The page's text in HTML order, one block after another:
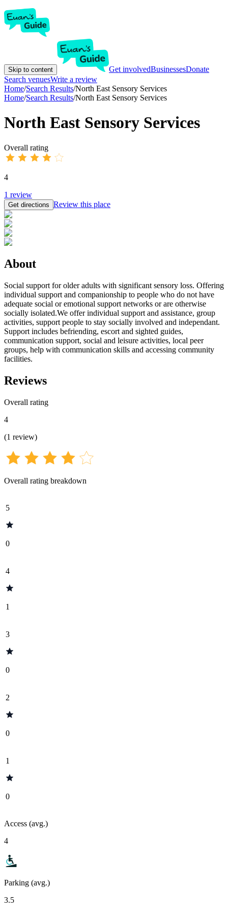
Skip to content Get involvedBusinessesDonate
Search venuesWrite a review
Home/Search Results/North East Sensory Services
Home/Search Results/North East Sensory Services
North East Sensory Services
Overall rating
4
1 review
Get directions Review this place
About
Social support for older adults with significant sensory loss. Offering
individual support and companionship to people who do not have
adequate social or emotional support networks or are otherwise
socially isolated.We offer individual support and assistance, group
activities, support people to stay socially involved and independant.
Support includes befriending, escort and sighted guides,
communication support, social and leisure activities, local peer
groups, help with communication skills and accessing community
facilities.
Reviews
Overall rating
4
(1 review)
Overall rating breakdown
5
0
4
1
3
0
2
0
1
0
Access (avg.)
4
Parking (avg.)
3.5